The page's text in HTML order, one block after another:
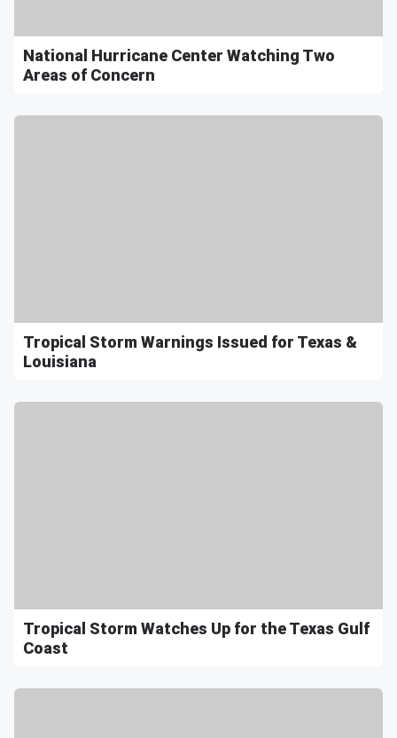
National Hurricane Center Watching Two
Areas of Concern
Tropical Storm Warnings Issued for Texas &
Louisiana
Tropical Storm Watches Up for the Texas Gulf
Coast